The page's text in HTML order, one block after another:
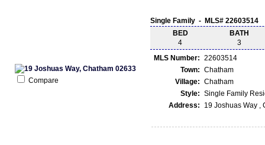
Compare
Single Family - MLS# 22603514
BED
4
BATH
3
MLS Number: 22603514
Town: Chatham
Village: Chatham
Style: Single Family
Address:
19 Joshuas Way ,